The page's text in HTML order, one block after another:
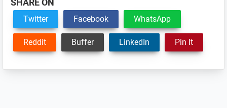
Twitter Facebook WhatsApp
Reddit Buffer LinkedIn Pin It